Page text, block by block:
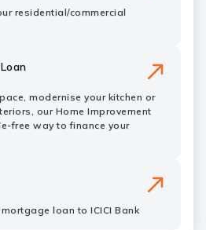
residential/commercial
modernise your kitchen or
our Home Improvement
free way to finance your
loan to ICICI Bank